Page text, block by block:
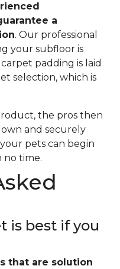
a
. Our professional
your subfloor is
padding is laid
selection, which is
the pros then
and securely
pets can begin
no time.
is best if you
that are solution